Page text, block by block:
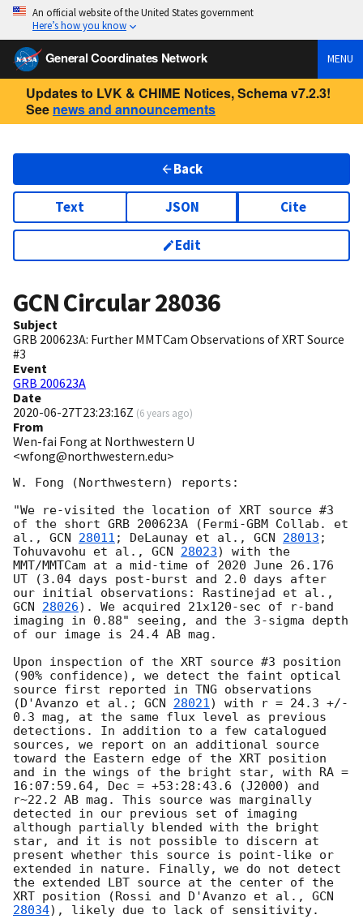
An official website of the United States government
Here’s how you know
General Coordinates Network MENU
Updates to LVK & CHIME Notices, Schema v7.2.3!
See news and announcements
Back
Text JSON Cite
Edit
GCN Circular28036
Subject
GRB 200623A: Further MMTCam Observations of XRT Source
#3
Event
GRB 200623A
Date
2020-06-27T23:23:16Z (6 years ago)
From
Wen-fai Fong at Northwestern U
<wfong@northwestern.edu>
W. Fong (Northwestern) reports:
"We re-visited the location of XRT source #3
of the short GRB 200623A (Fermi-GBM Collab. et
al., GCN 28011 ; DeLaunay et al., GCN 28013 ;
Tohuvavohu et al., GCN 28023) with the
MMT/MMTCam at a mid-time of 2020 June 26.176
UT (3.04 days post-burst and 2.0 days after
GCN 28026). We acquired 21x120-sec of r-band
imaging in 0.88" seeing, and the 3-sigma depth
of our image is 24.4 AB mag.
Upon inspection of the XRT source #3 position
(90% confidence), we detect the faint optical
source first reported in TNG observations
(D'Avanzo et al.; GCN 28021) with r = 24.3 +/-
0.3 mag, at the same flux level as previous
detections. In addition to a few catalogued
sources, we report on an additional source
toward the Eastern edge of the XRT position
and in the wings of the bright star, with RA =
16:07:59.64, Dec = +53:28:43.6 (J2000) and
r~22.2 AB mag. This source was marginally
detected in our previous set of imaging
although partially blended with the bright
star, and it is not possible to discern at
present whether this source is point-like or
extended in nature. Finally, we do not detect
the extended LBT source at the center of the
XRT position (Rossi and D'Avanzo et al., GCN
28034), likely due to lack of sensitivity.